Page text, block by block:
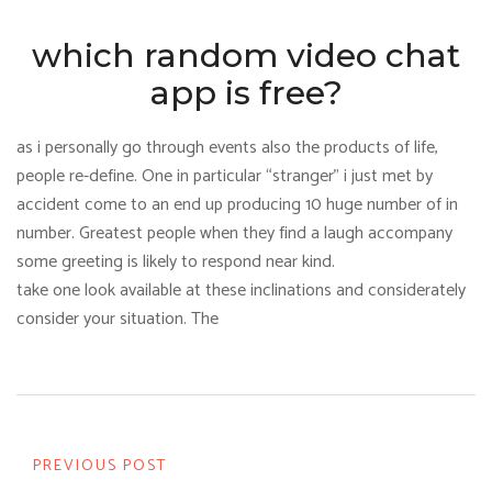
which random video chat
app is free?
as i personally go through events also the products of life,
people re-define. One in particular “stranger” i just met by
accident come to an end up producing 10 huge number of in
number. Greatest people when they find a laugh accompany
some greeting is likely to respond near kind.
take one look available at these inclinations and considerately
consider your situation. The
PREVIOUS POST